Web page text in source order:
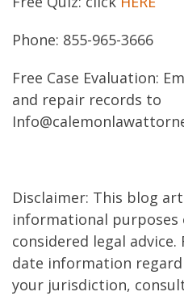
Phone: 855-965-3666
Free Case Evaluation:
and repair records to
Disclaimer: This blog
informational purposes
considered legal
date information
your jurisdiction,